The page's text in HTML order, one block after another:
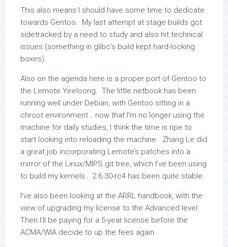
This also means I should have some time to dedicate
towards Gentoo. My last attempt at stage builds got
sidetracked by a need to study and also hit technical
issues (something in glibc’s build kept hard-locking
boxes).
Also on the agenda here is a proper port of Gentoo to
the Lemote Yeeloong. The little netbook has been
running well under Debian, with Gentoo sitting in a
chroot environment… now that I’m no longer using the
machine for daily studies, I think the time is ripe to
start looking into reloading the machine. Zhang Le did
a great job incorporating Lemote’s patches into a
mirror of the Linux/MIPS git tree, which I’ve been using
to build my kernels… 2.6.30-rc4 has been quite stable.
I’ve also been looking at the ARRL handbook, with the
view of upgrading my license to the Advanced level.
Then I’ll be paying for a 5-year license before the
ACMA/WIA decide to up the fees again.